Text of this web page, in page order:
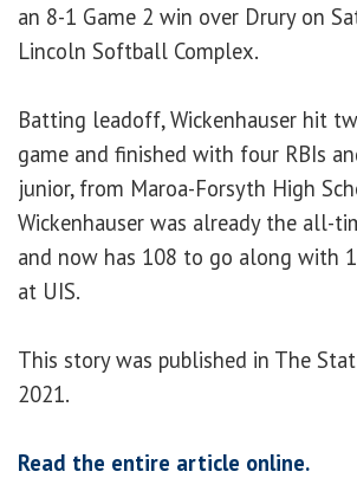
an 8-1 Game 2 win over Drury on
Lincoln Softball Complex.
Batting leadoff, Wickenhauser hit
game and finished with four RBIs
junior, from Maroa-Forsyth High
Wickenhauser was already the all-
and now has 108 to go along with
at UIS.
This story was published in The
2021.
Read the entire article online.